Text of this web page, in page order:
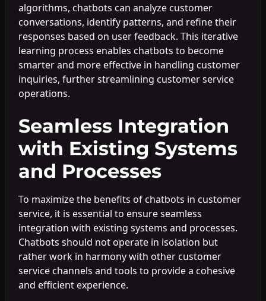
algorithms, chatbots can analyze customer
conversations, identify patterns, and refine their
responses based on user feedback. This iterative
learning process enables chatbots to become
smarter and more effective in handling customer
inquiries, further streamlining customer service
operations.
Seamless Integration
with Existing Systems
and Processes
To maximize the benefits of chatbots in customer
service, it is essential to ensure seamless
integration with existing systems and processes.
Chatbots should not operate in isolation but
rather work in harmony with other customer
service channels and tools to provide a cohesive
and efficient experience.